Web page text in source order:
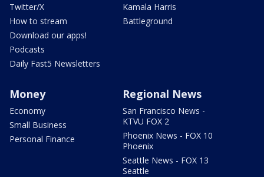
Twitter/X
How to stream
Download our apps!
Podcasts
Daily Fast5 Newsletters
Kamala Harris
Battleground
Money
Economy
Small Business
Personal Finance
Regional News
San Francisco News -
KTVU FOX 2
Phoenix News - FOX 10
Phoenix
Seattle News - FOX 13
Seattle